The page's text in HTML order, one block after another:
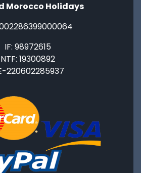
Morocco Holidays
IF: 98972615
NTF: 19300892
220602285937